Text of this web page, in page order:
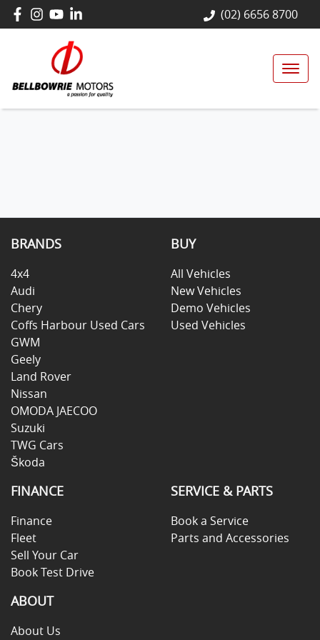
(02) 6656 8700
BRANDS
4x4
Audi
Chery
Coffs Harbour Used Cars
GWM
Geely
Land Rover
Nissan
OMODA JAECOO
Suzuki
TWG Cars
Škoda
BUY
All Vehicles
New Vehicles
Demo Vehicles
Used Vehicles
FINANCE
Finance
Fleet
Sell Your Car
Book Test Drive
SERVICE & PARTS
Book a Service
Parts and Accessories
ABOUT
About Us